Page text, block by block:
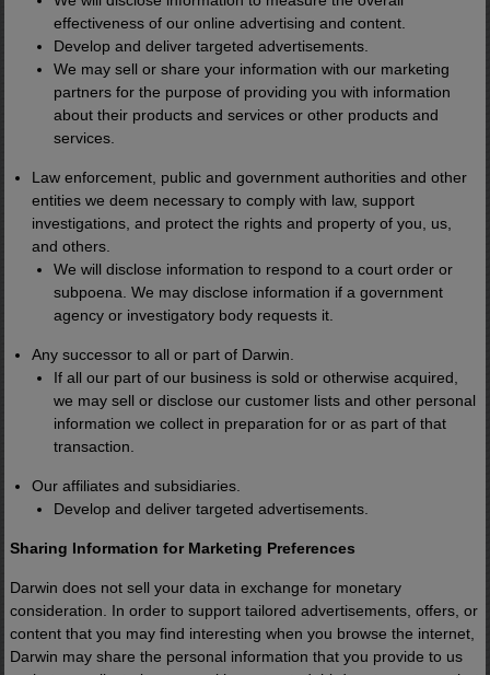
effectiveness of our online advertising and content.
Develop and deliver targeted advertisements.
We may sell or share your information with our marketing
partners for the purpose of providing you with information
about their products and services or other products and
services.
Law enforcement, public and government authorities and other
entities we deem necessary to comply with law, support
investigations, and protect the rights and property of you, us,
and others.
We will disclose information to respond to a court order or
subpoena. We may disclose information if a government
agency or investigatory body requests it.
Any successor to all or part of Darwin.
If all our part of our business is sold or otherwise acquired,
we may sell or disclose our customer lists and other personal
information we collect in preparation for or as part of that
transaction.
Our affiliates and subsidiaries.
Develop and deliver targeted advertisements.
Sharing Information for Marketing Preferences
Darwin does not sell your data in exchange for monetary
consideration. In order to support tailored advertisements, offers, or
content that you may find interesting when you browse the internet,
Darwin may share the personal information that you provide to us
of it.
A single unit can be transported by
Dropped next to a data center, military
base, or industrial site...
And deliver reliable power for decades.
I like to think of it as the "Starlink of
Starlink brought internet to places
couldn't reach.
The Energy Cube brings power to
places the grid can't easily serve.
What's remarkable is that the underlying
technology isn't new.